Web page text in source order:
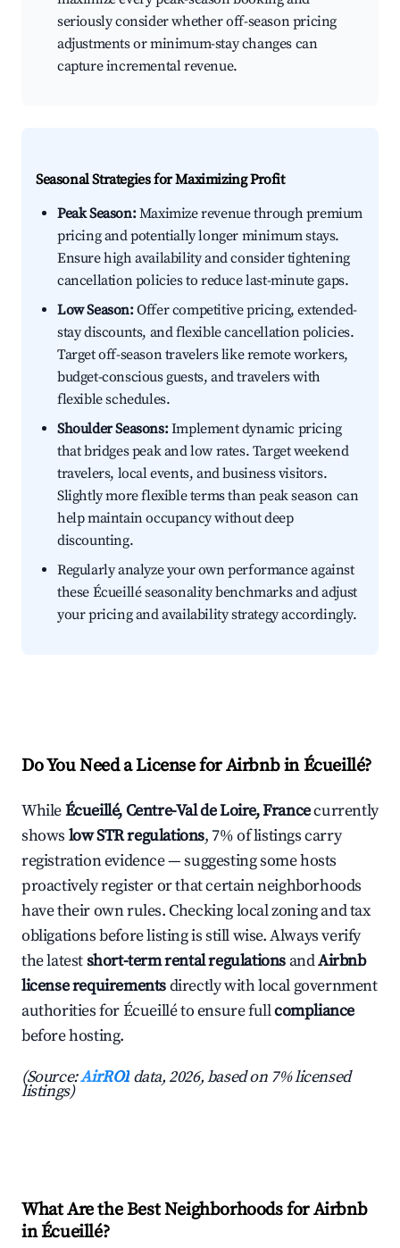
seriously consider whether off-season pricing
adjustments or minimum-stay changes can
capture incremental revenue.
Seasonal Strategies for Maximizing Profit
Peak Season:Maximize revenue through premium
pricing and potentially longer minimum stays.
Ensure high availability and consider tightening
cancellation policies to reduce last-minute gaps.
Low Season:Offer competitive pricing, extended-
stay discounts, and flexible cancellation policies.
Target off-season travelers like remote workers,
budget-conscious guests, and travelers with
flexible schedules.
Shoulder Seasons:Implement dynamic pricing
that bridges peak and low rates. Target weekend
travelers, local events, and business visitors.
Slightly more flexible terms than peak season can
help maintain occupancy without deep
discounting.
Regularly analyze your own performance against
these Écueillé seasonality benchmarks and adjust
your pricing and availability strategy accordingly.
Do You Need a License for Airbnb in Écueillé?
WhileÉcueillé, Centre-Val de Loire, Francecurrently
shows low STR regulations, 7% of listings carry
registration evidence — suggesting some hosts
proactively register or that certain neighborhoods
have their own rules. Checking local zoning and tax
obligations before listing is still wise. Always verify
the latestshort-term rental regulations andAirbnb
license requirementsdirectly with local government
authorities for Écueillé to ensure fullcompliance
before hosting.
(Source:AirROI data, 2026, based on 7% licensed
listings)
What Are the Best Neighborhoods for Airbnb
in Écueillé?